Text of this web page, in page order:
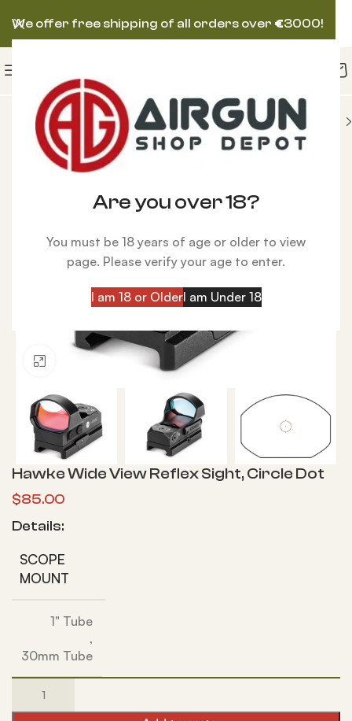
Are you over 18?
You must be 18 years of age or older to view
page. Please verify your age to enter.
I am 18 or OlderI am Under 18
Reflex Hawke Wide View Reflex Sight, Circle Dot
Hawke Wide View Reflex Sight, Circle Dot
$85.00
Details:
SCOPE
MOUNT
1" Tube
,
30mm Tube
We offer free shipping of all orders over €3000!